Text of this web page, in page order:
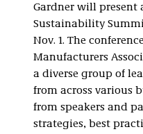
Gardner will present
Sustainability
Nov. 1. The
Manufacturers
a diverse group of
from across various
from speakers and
strategies, best